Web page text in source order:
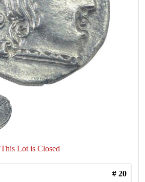
This Lot is Closed
# 20